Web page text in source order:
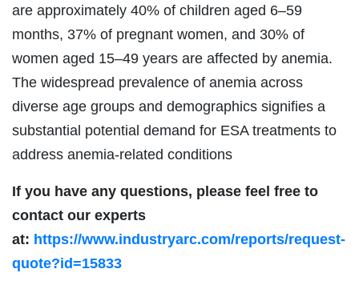
are approximately 40% of children aged 6–59
months, 37% of pregnant women, and 30% of
women aged 15–49 years are affected by anemia.
The widespread prevalence of anemia across
diverse age groups and demographics signifies a
substantial potential demand for ESA treatments to
address anemia-related conditions
If you have any questions, please feel free to
contact our experts
at: https://www.industryarc.com/reports/request-
quote?id=15833